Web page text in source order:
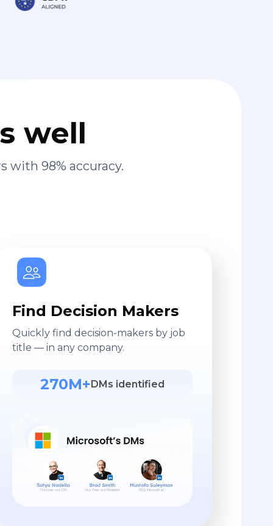
well
with 98% accuracy.
Find Decision Makers
Quickly find decision-makers by job
title — in any company.
270M+ DMs identified